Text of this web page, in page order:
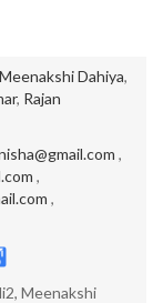
Meenakshi Dahiya,
, Rajan
,
,
,
Meenakshi